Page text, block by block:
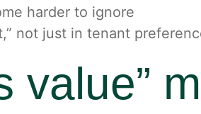
harder to ignore
not just in tenant
value”